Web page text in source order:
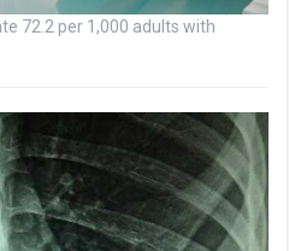
72.2 per 1,000 adults with